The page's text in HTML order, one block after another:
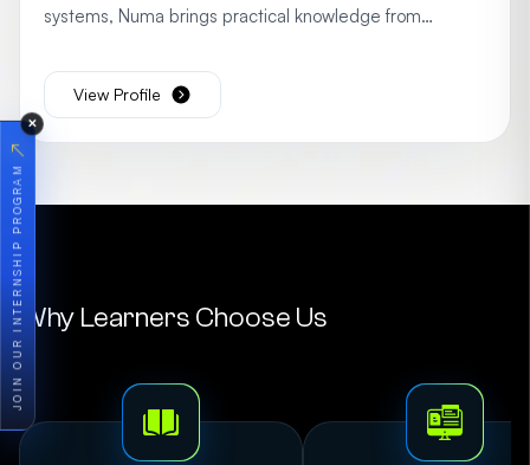
✕
JOIN OUR INTERNSHIP PROGRAM
↗
systems, Numa brings practical knowledge from
empowering learners, she focuses on simplifying
complex cloud concepts and providing actionable
insights to accelerate professional growth in cloud
View Profile
Why Learners Choose Us